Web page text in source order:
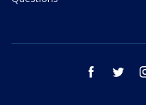
facebook twitter